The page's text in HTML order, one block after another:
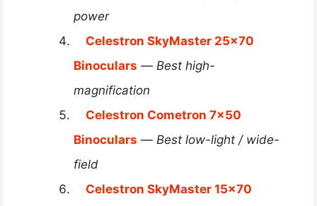
power
Celestron SkyMaster 25×70
Binoculars — Best high-
magnification
Celestron Cometron 7×50
Binoculars — Best low-light / wide-
field
Celestron SkyMaster 15×70